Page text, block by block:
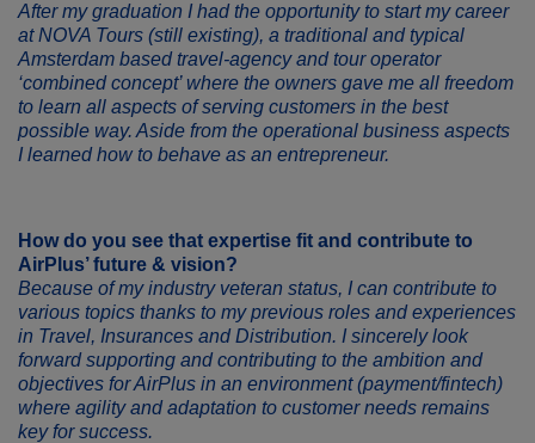
After my graduation I had the opportunity to start my career
at NOVA Tours (still existing), a traditional and typical
Amsterdam based travel-agency and tour operator
‘combined concept’ where the owners gave me all freedom
to learn all aspects of serving customers in the best
possible way. Aside from the operational business aspects
I learned how to behave as an entrepreneur.
How do you see that expertise fit and contribute to
AirPlus’ future & vision?
Because of my industry veteran status, I can contribute to
various topics thanks to my previous roles and experiences
in Travel, Insurances and Distribution. I sincerely look
forward supporting and contributing to the ambition and
objectives for AirPlus in an environment (payment/fintech)
where agility and adaptation to customer needs remains
key for success.